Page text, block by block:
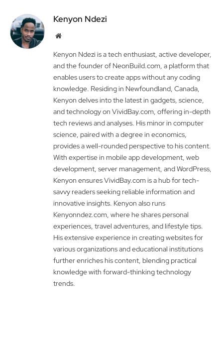
Kenyon Ndezi
Website
Kenyon Ndezi is a tech enthusiast, active developer,
and the founder of NeonBuild.com, a platform that
enables users to create apps without any coding
knowledge. Residing in Newfoundland, Canada,
Kenyon delves into the latest in gadgets, science,
and technology on VividBay.com, offering in-depth
tech reviews and analyses. His minor in computer
science, paired with a degree in economics,
provides a well-rounded perspective to his content.
With expertise in mobile app development, web
development, server management, and WordPress,
Kenyon ensures VividBay.com is a hub for tech-
savvy readers seeking reliable information and
innovative insights. Kenyon also runs
Kenyonndez.com, where he shares personal
experiences, travel adventures, and lifestyle tips.
His extensive experience in creating websites for
various organizations and educational institutions
further enriches his content, blending practical
knowledge with forward-thinking technology
trends.